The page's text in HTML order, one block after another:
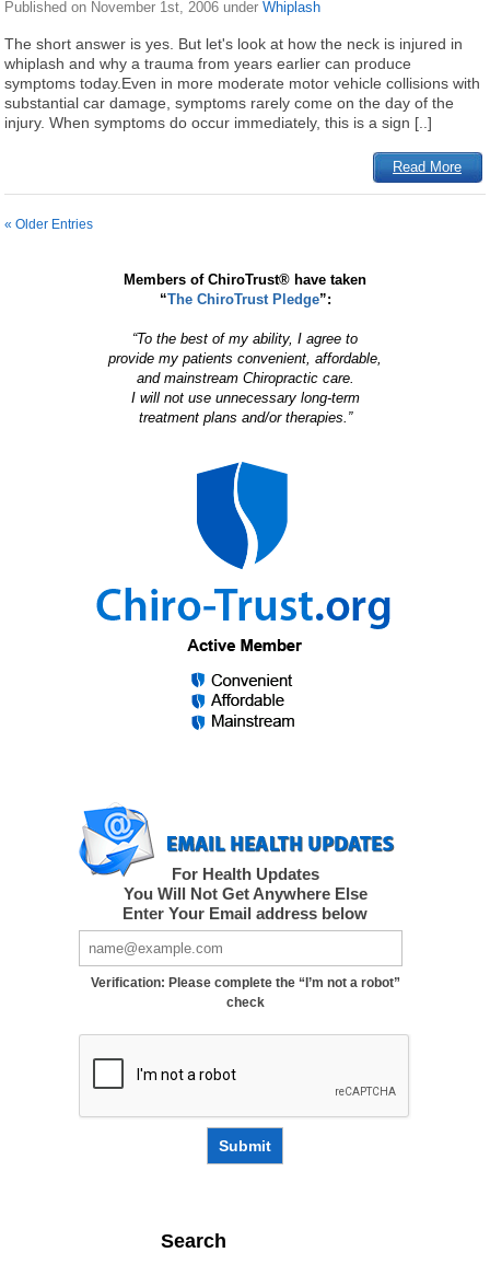
Published on November 1st, 2006 underWhiplash
The short answer is yes. But let's look at how the neck is injured in
whiplash and why a trauma from years earlier can produce
symptoms today.Even in more moderate motor vehicle collisions with
substantial car damage, symptoms rarely come on the day of the
injury. When symptoms do occur immediately, this is a sign [..]
Read More
« Older Entries
Members of ChiroTrust® have taken
“The ChiroTrust Pledge”:
“To the best of my ability, I agree to
provide my patients convenient, affordable,
and mainstream Chiropractic care.
I will not use unnecessary long-term
treatment plans and/or therapies.”
For Health Updates
You Will Not Get Anywhere Else
Enter Your Email address below
Verification: Please complete the “I’m not a robot”
check
Submit
Search